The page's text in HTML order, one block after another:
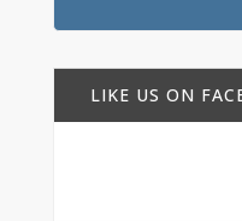
LIKE US ON